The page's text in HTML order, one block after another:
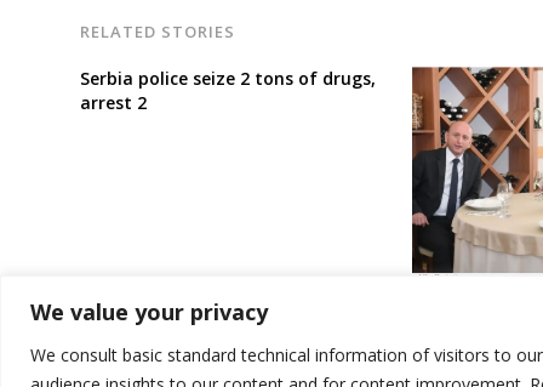
We value your privacy
We consult basic standard technical information of visitors to
RELATED STORIES
Serbia police seize 2 tons of drugs,
arrest 2
government